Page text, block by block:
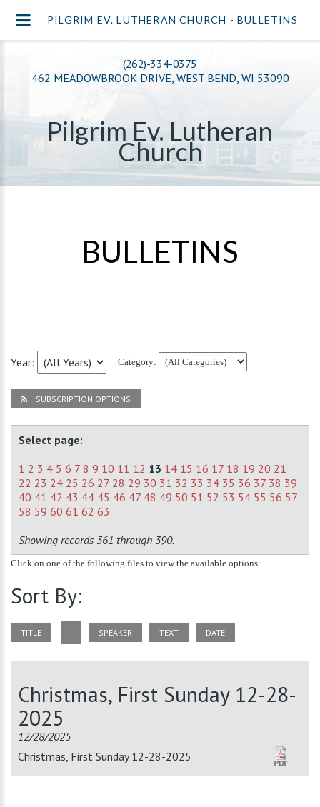
(262)-334-0375
462 MEADOWBROOK DRIVE, WEST BEND, WI 53090
Pilgrim Ev. Lutheran
Church
BULLETINS
Year: Category:
SUBSCRIPTION OPTIONS
Select page:
1 2 3 4 5 6 7 8 9 10 11 12 13 14 15 16 17 18 19 20 21
22 23 24 25 26 27 28 29 30 31 32 33 34 35 36 37 38 39
40 41 42 43 44 45 46 47 48 49 50 51 52 53 54 55 56 57
58 59 60 61 62 63
Showing records 361 through 390.
Click on one of the following files to view the available options:
Sort By:
TITLE SPEAKER TEXT DATE
Christmas, First Sunday 12-28-
2025
12/28/2025
Christmas, First Sunday 12-28-2025
PILGRIM EV. LUTHERAN CHURCH - BULLETINS